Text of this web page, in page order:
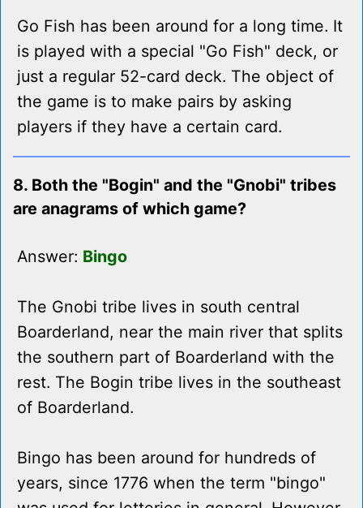
Go Fish has been around for a long time. It
is played with a special "Go Fish" deck, or
just a regular 52-card deck. The object of
the game is to make pairs by asking
players if they have a certain card.
8. Both the "Bogin" and the "Gnobi" tribes
are anagrams of which game?
Answer: Bingo
The Gnobi tribe lives in south central
Boarderland, near the main river that splits
the southern part of Boarderland with the
rest. The Bogin tribe lives in the southeast
of Boarderland.
Bingo has been around for hundreds of
years, since 1776 when the term "bingo"